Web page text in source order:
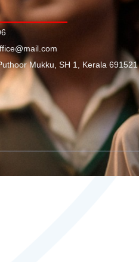
Mukku, SH 1, Kerala 691521